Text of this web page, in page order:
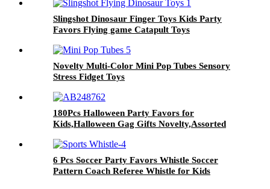
Slingshot Dinosaur Finger Toys Kids Party
Favors Flying game Catapult Toys
Novelty Multi-Color Mini Pop Tubes Sensory
Stress Fidget Toys
180Pcs Halloween Party Favors for
Kids,Halloween Gag Gifts Novelty,Assorted
6 Pcs Soccer Party Favors Whistle Soccer
Pattern Coach Referee Whistle for Kids